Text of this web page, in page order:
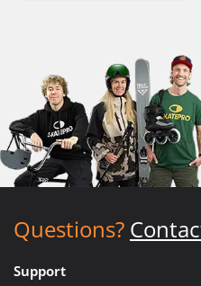
Questions?
Support